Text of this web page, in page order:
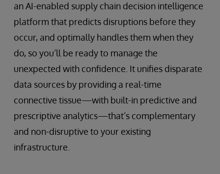
an AI-enabled supply chain decision intelligence
platform that predicts disruptions before they
occur, and optimally handles them when they
do, so you’ll be ready to manage the
unexpected with confidence. It unifies disparate
data sources by providing a real-time
connective tissue—with built-in predictive and
prescriptive analytics—that’s complementary
and non-disruptive to your existing
infrastructure.